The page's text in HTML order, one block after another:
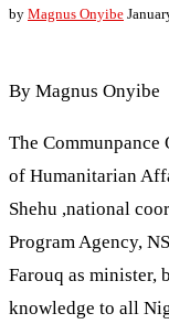
by Magnus Onyibe
By Magnus Onyibe
The
of Humanitarian
Shehu ,national
Program Agency,
Farouq as minister,
knowledge to all